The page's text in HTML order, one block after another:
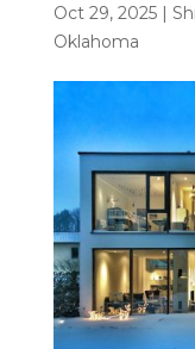
Oct 29, 2025|
Oklahoma